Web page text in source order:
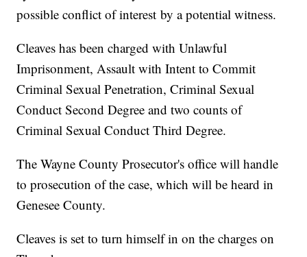
possible conflict of interest by a potential witness.
Cleaves has been charged with Unlawful
Imprisonment, Assault with Intent to Commit
Criminal Sexual Penetration, Criminal Sexual
Conduct Second Degree and two counts of
Criminal Sexual Conduct Third Degree.
The Wayne County Prosecutor's office will handle
to prosecution of the case, which will be heard in
Genesee County.
Cleaves is set to turn himself in on the charges on